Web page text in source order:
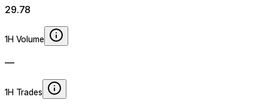
29.78
1H Volume
—
1H Trades